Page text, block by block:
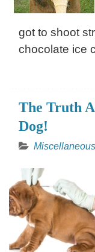
got to shoot
chocolate ice
The Truth
Dog!
Miscellaneous